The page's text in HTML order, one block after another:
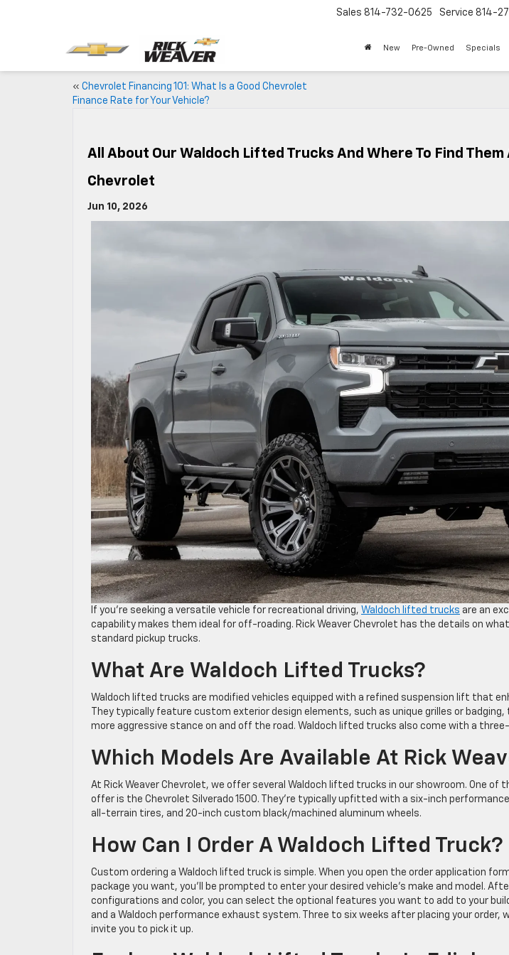
Sales 814-732-0625 Service 814-
New Pre-Owned Specials
« Chevrolet Financing 101: What Is a Good Chevrolet
Finance Rate for Your Vehicle?
All About Our Waldoch Lifted Trucks And Where To Find Them
Chevrolet
Jun 10, 2026
If you’re seeking a versatile vehicle for recreational driving, Waldoch lifted trucks are an
capability makes them ideal for off-roading. Rick Weaver Chevrolet has the details on
standard pickup trucks.
What Are Waldoch Lifted Trucks?
Waldoch lifted trucks are modified vehicles equipped with a refined suspension lift that
They typically feature custom exterior design elements, such as unique grilles or
more aggressive stance on and off the road. Waldoch lifted trucks also come with a
Which Models Are Available At Rick
At Rick Weaver Chevrolet, we offer several Waldoch lifted trucks in our showroom. One of
offer is the Chevrolet Silverado 1500. They’re typically upfitted with a six-inch
all-terrain tires, and 20-inch custom black/machined aluminum wheels.
How Can I Order A Waldoch Lifted Truck?
Custom ordering a Waldoch lifted truck is simple. When you open the order application
package you want, you’ll be prompted to enter your desired vehicle’s make and model.
configurations and color, you can select the optional features you want to add to your
and a Waldoch performance exhaust system. Three to six weeks after placing your order,
invite you to pick it up.